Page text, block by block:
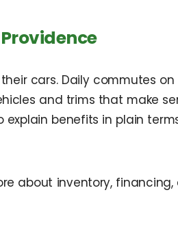
cars. Daily commutes
and trims that make
benefits in plain
about inventory,